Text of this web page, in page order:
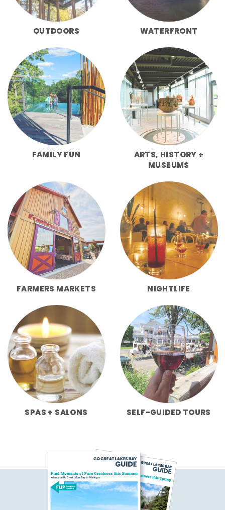
OUTDOORS WATERFRONT
FAMILY FUN
ARTS, HISTORY +
MUSEUMS
FARMERS MARKETS NIGHTLIFE
SPAS + SALONS SELF-GUIDED TOURS